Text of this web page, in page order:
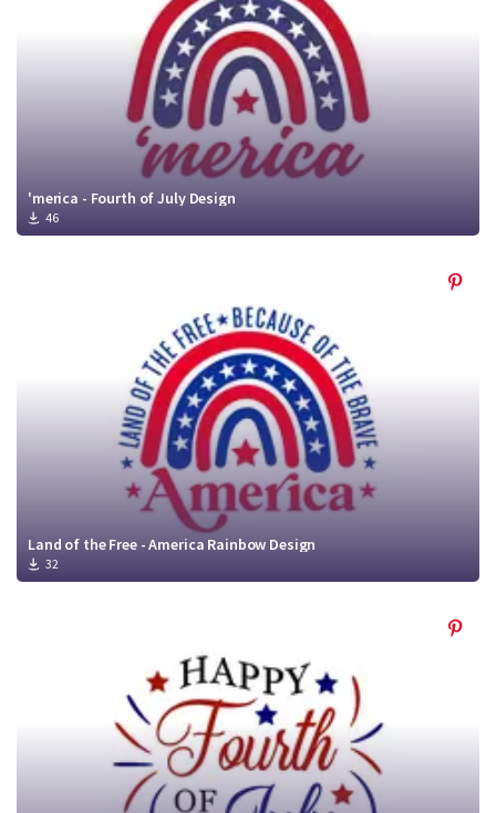
'merica - Fourth of July Design
46
Land of the Free - America Rainbow Design
32